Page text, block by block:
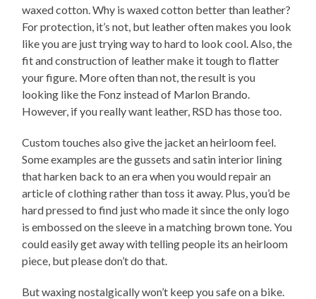
waxed cotton. Why is waxed cotton better than leather?
For protection, it’s not, but leather often makes you look
like you are just trying way to hard to look cool. Also, the
fit and construction of leather make it tough to flatter
your figure. More often than not, the result is you
looking like the Fonz instead of Marlon Brando.
However, if you really want leather, RSD has those too.
Custom touches also give the jacket an heirloom feel.
Some examples are the gussets and satin interior lining
that harken back to an era when you would repair an
article of clothing rather than toss it away. Plus, you’d be
hard pressed to find just who made it since the only logo
is embossed on the sleeve in a matching brown tone. You
could easily get away with telling people its an heirloom
piece, but please don’t do that.
But waxing nostalgically won’t keep you safe on a bike.